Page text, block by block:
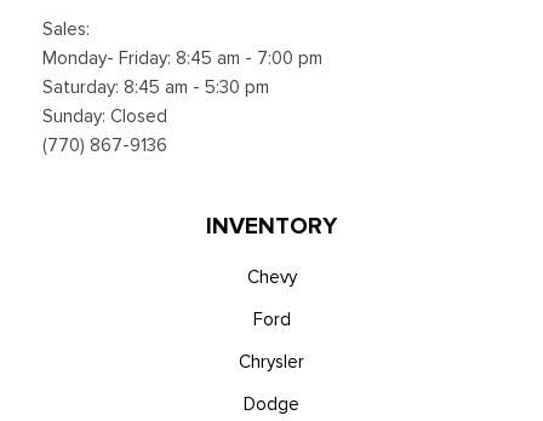
Sales:
Monday- Friday: 8:45 am - 7:00 pm
Saturday: 8:45 am - 5:30 pm
Sunday: Closed
(770) 867-9136
INVENTORY
Chevy
Ford
Chrysler
Dodge